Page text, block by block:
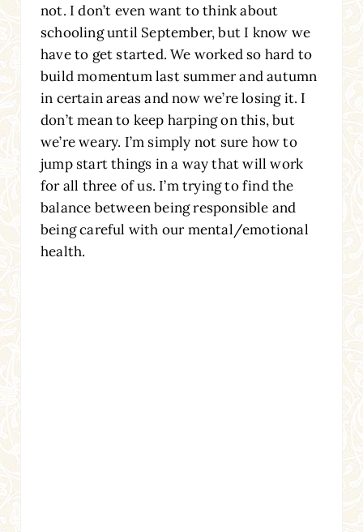
not. I don’t even want to think about
schooling until September, but I know we
have to get started. We worked so hard to
build momentum last summer and autumn
in certain areas and now we’re losing it. I
don’t mean to keep harping on this, but
we’re weary. I’m simply not sure how to
jump start things in a way that will work
for all three of us. I’m trying to find the
balance between being responsible and
being careful with our mental/emotional
health.